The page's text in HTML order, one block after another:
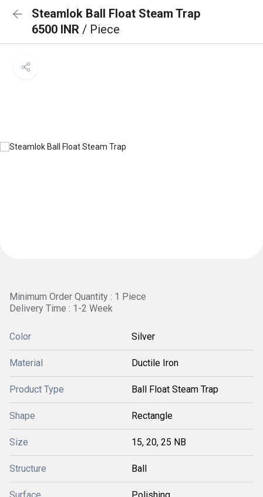
Steamlok Ball Float Steam Trap
6500 INR / Piece
Minimum Order Quantity : 1 Piece
Delivery Time : 1-2 Week
Color Silver
Material Ductile Iron
Product Type Ball Float Steam Trap
Shape Rectangle
Size 15, 20, 25 NB
Structure Ball